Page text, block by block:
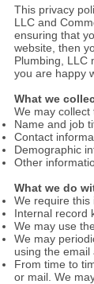
This privacy
LLC and
ensuring that
website, then
Plumbing, LLC
you are happy
What we
We may collect
Name and job
Contact
Demographic
Other
What we do
We require this
Internal record
We may use
We may
using the email
From time to
or mail. We